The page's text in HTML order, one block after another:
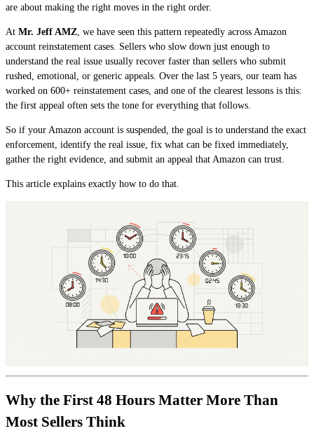
are about making the right moves in the right order.
At Mr. Jeff AMZ, we have seen this pattern repeatedly across Amazon
account reinstatement cases. Sellers who slow down just enough to
understand the real issue usually recover faster than sellers who submit
rushed, emotional, or generic appeals. Over the last 5 years, our team has
worked on 600+ reinstatement cases, and one of the clearest lessons is this:
the first appeal often sets the tone for everything that follows.
So if your Amazon account is suspended, the goal is to understand the exact
enforcement, identify the real issue, fix what can be fixed immediately,
gather the right evidence, and submit an appeal that Amazon can trust.
This article explains exactly how to do that.
Why the First 48 Hours Matter More Than
Most Sellers Think